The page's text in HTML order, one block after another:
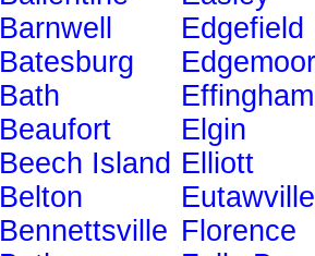
Barnwell
Batesburg
Bath
Beaufort
Beech Island
Belton
Bennettsville
Edgefield
Edgemoor
Effingham
Elgin
Elliott
Eutawville
Florence